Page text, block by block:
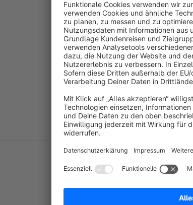
About the
The Admin Order Grid
customer data. The
are movable and can be
In this way, you can